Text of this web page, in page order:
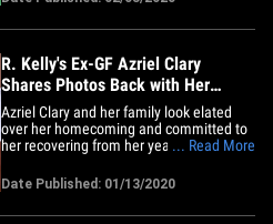
knowledge. We've learned Clary has
provided info about her experiences with
R. Kelly's Ex-GF Azriel Clary
Shares Photos Back with Her
Family
Azriel Clary and her family look elated
over her homecoming and committed to
her recovering from her years with R.
several pics of herself back with her
whole fam -- mom, dad and siblings were
posing and dancing in matching outfits.
... Read More
Date Published: 01/13/2020